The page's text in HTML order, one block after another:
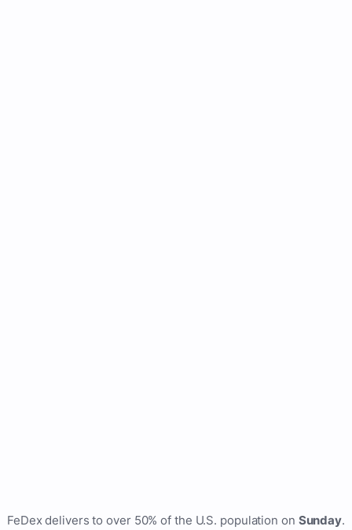
FeDex delivers to over 50% of the U.S. population on Sunday.